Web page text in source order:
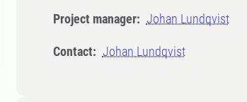
Project manager: Johan Lundqvist
Contact: Johan Lundqvist